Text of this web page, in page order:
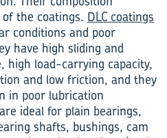
the coatings. DLC coatings
conditions and poor
have high sliding and
high load-carrying capacity,
and low friction, and they
in poor lubrication
ideal for plain bearings,
shafts, bushings, cam